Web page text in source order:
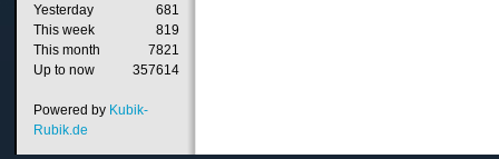
Yesterday
681
This week
819
This month
7821
Up to now
357614
Powered by Kubik-
Rubik.de